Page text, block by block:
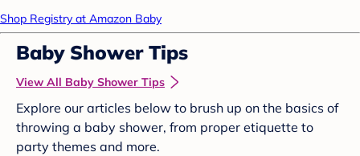
Shop Registry at Amazon Baby
Baby Shower Tips
View All Baby Shower Tips
Explore our articles below to brush up on the basics of
throwing a baby shower, from proper etiquette to
party themes and more.